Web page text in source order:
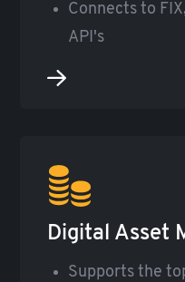
Connects to
API's
Digital Asset
Supports the